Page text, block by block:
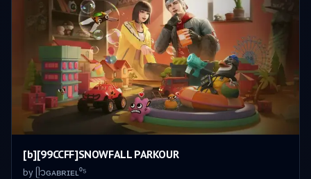
[b][99CCFF]SNOWFALL PARKOUR
by ᥫ᭡ㅤɢᴀʙʀɪᴇʟ⁰⁵